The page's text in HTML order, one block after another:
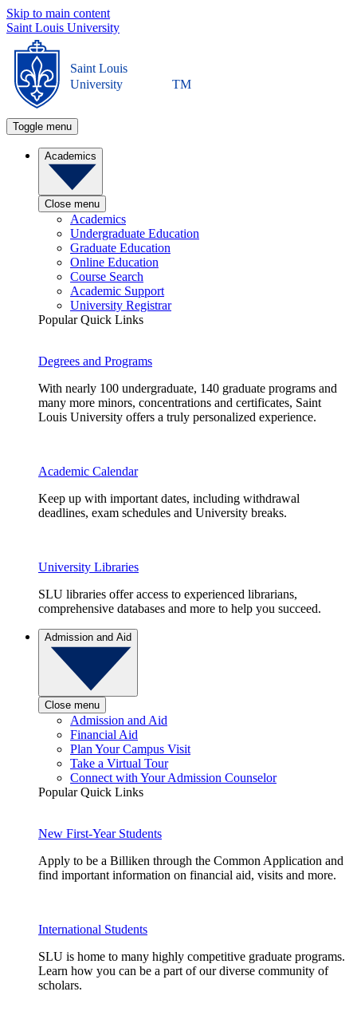
Skip to main content
Saint Louis University
Saint Louis
University
TM
Toggle menu
Academics
Close menu
Academics
Undergraduate Education
Graduate Education
Online Education
Course Search
Academic Support
University Registrar
Popular Quick Links
Degrees and Programs
With nearly 100 undergraduate, 140 graduate programs and
many more minors, concentrations and certificates, Saint
Louis University offers a truly personalized experience.
Academic Calendar
Keep up with important dates, including withdrawal
deadlines, exam schedules and University breaks.
University Libraries
SLU libraries offer access to experienced librarians,
comprehensive databases and more to help you succeed.
Admission and Aid
Close menu
Admission and Aid
Financial Aid
Plan Your Campus Visit
Take a Virtual Tour
Connect with Your Admission Counselor
Popular Quick Links
New First-Year Students
Apply to be a Billiken through the Common Application and
find important information on financial aid, visits and more.
International Students
SLU is home to many highly competitive graduate programs.
Learn how you can be a part of our diverse community of
scholars.